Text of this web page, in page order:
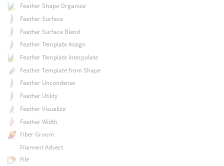
Feather Shape Organize
Feather Surface
Feather Surface Blend
Feather Template Assign
Feather Template Interpolate
Feather Template from Shape
Feather Uncondense
Feather Utility
Feather Visualize
Feather Width
Fiber Groom
Filament Advect
File